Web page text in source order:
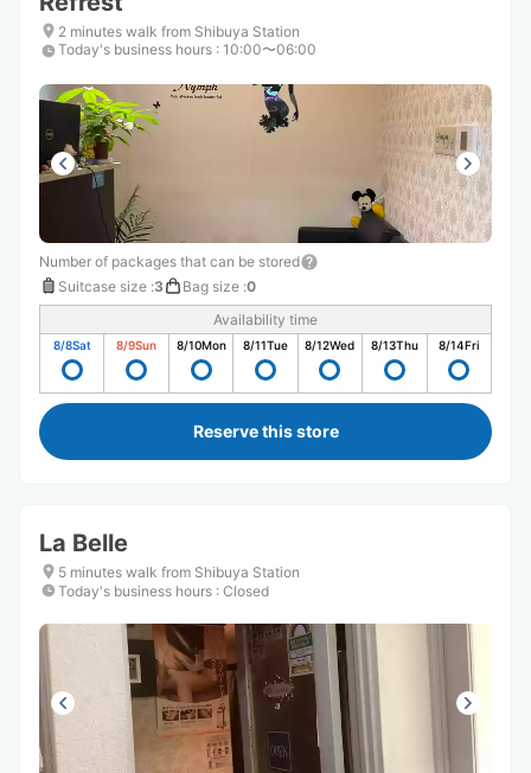
2 minutes walk from Shibuya Station
Today's business hours : 10:00〜06:00
Number of packages that can be stored
Suitcase size :3 Bag size :0
Availability time
8/8Sat 8/9Sun 8/10Mon 8/11Tue 8/12Wed 8/13Thu 8/14Fri
Reserve this store
La Belle
5 minutes walk from Shibuya Station
Today's business hours : Closed